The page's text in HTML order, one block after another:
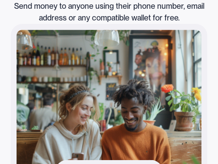
Send money to anyone using their phone number, email
address or any compatible wallet for free.